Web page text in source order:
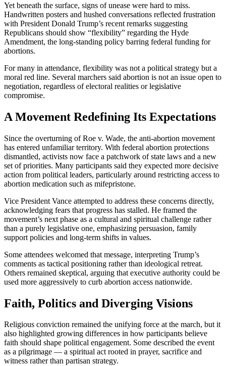
Yet beneath the surface, signs of unease were hard to miss.
Handwritten posters and hushed conversations reflected frustration
with President Donald Trump’s recent remarks suggesting
Republicans should show “flexibility” regarding the Hyde
Amendment, the long-standing policy barring federal funding for
abortions.
For many in attendance, flexibility was not a political strategy but a
moral red line. Several marchers said abortion is not an issue open to
negotiation, regardless of electoral realities or legislative
compromise.
A Movement Redefining Its Expectations
Since the overturning of Roe v. Wade, the anti-abortion movement
has entered unfamiliar territory. With federal abortion protections
dismantled, activists now face a patchwork of state laws and a new
set of priorities. Many participants said they expected more decisive
action from political leaders, particularly around restricting access to
abortion medication such as mifepristone.
Vice President Vance attempted to address these concerns directly,
acknowledging fears that progress has stalled. He framed the
movement’s next phase as a cultural and spiritual challenge rather
than a purely legislative one, emphasizing persuasion, family
support policies and long-term shifts in values.
Some attendees welcomed that message, interpreting Trump’s
comments as tactical positioning rather than ideological retreat.
Others remained skeptical, arguing that executive authority could be
used more aggressively to curb abortion access nationwide.
Faith, Politics and Diverging Visions
Religious conviction remained the unifying force at the march, but it
also highlighted growing differences in how participants believe
faith should shape political engagement. Some described the event
as a pilgrimage — a spiritual act rooted in prayer, sacrifice and
witness rather than partisan strategy.